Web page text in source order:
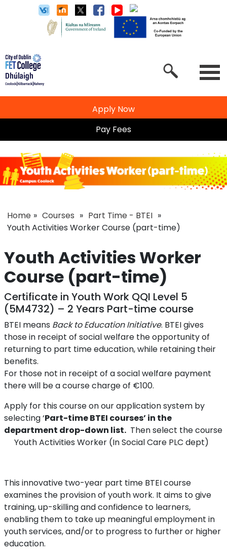
Apply Now
Pay Fees
Home » Courses » Part Time - BTEI »
Youth Activities Worker Course (part-time)
Youth Activities Worker
Course (part-time)
Certificate in Youth Work QQI Level 5
(5M4732) – 2 Years Part-time course
BTEI means Back to Education Initiative. BTEI gives
those in receipt of social welfare the opportunity of
returning to part time education, while retaining their
benefits.
For those not in receipt of a social welfare payment
there will be a course charge of €100.
Apply for this course on our application system by
selecting ‘Part-time BTEI courses’ in the
department drop-down list. Then select the course
Youth Activities Worker (In Social Care PLC dept)
This innovative two-year part time BTEI course
examines the provision of youth work. It aims to give
training, up-skilling and confidence to learners,
enabling them to take up meaningful employment in
youth services, and/or to progress to further or higher
education.